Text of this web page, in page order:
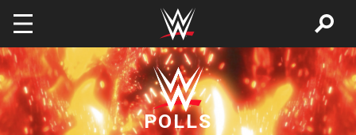
Skip to main content
POLLS